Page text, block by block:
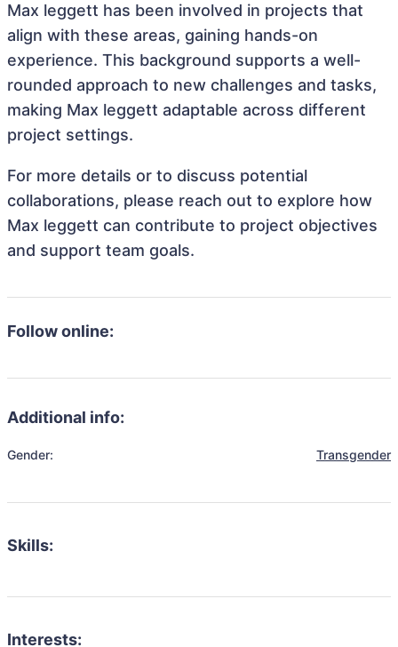
Max leggett has been involved in projects that
align with these areas, gaining hands-on
experience. This background supports a well-
rounded approach to new challenges and tasks,
making Max leggett adaptable across different
project settings.
For more details or to discuss potential
collaborations, please reach out to explore how
Max leggett can contribute to project objectives
and support team goals.
Follow online:
Additional info:
Gender: Transgender
Skills:
Interests: